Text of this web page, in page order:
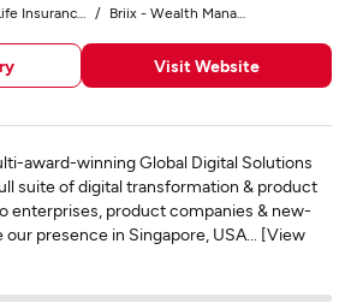
Briix - Wealth Management Platform
Visit Website
award-winning Global Digital Solutions
suite of digital transformation & product
enterprises, product companies & new-
our presence in Singapore, USA... [View